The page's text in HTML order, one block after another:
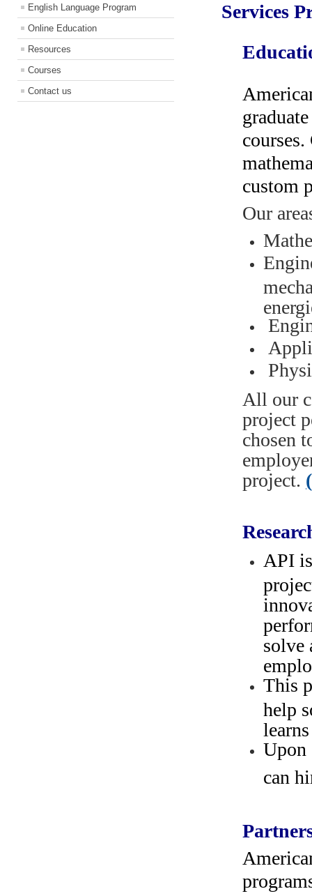
English Language Program
Online Education
Resources
Courses
Contact us
Services
custom
Our
All our
project
chosen
project.
API
solve
This
help
Upon
can